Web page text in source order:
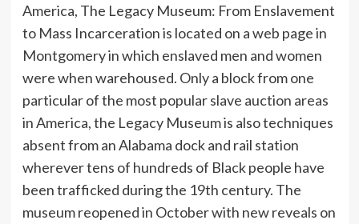
America, The Legacy Museum: From Enslavement
to Mass Incarceration is located on a web page in
Montgomery in which enslaved men and women
were when warehoused. Only a block from one
particular of the most popular slave auction areas
in America, the Legacy Museum is also techniques
absent from an Alabama dock and rail station
wherever tens of hundreds of Black people have
been trafficked during the 19th century. The
museum reopened in October with new reveals on